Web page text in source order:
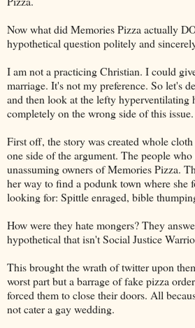
Now what did Memories Pizza actually
hypothetical question politely and
I am not a practicing Christian. I could
marriage. It's not my preference. So let's
and then look at the lefty hyperventilating
completely on the wrong side of this issue.
First off, the story was created whole
one side of the argument. The people
unassuming owners of Memories Pizza.
her way to find a podunk town where she
looking for: Spittle enraged, bible
How were they hate mongers? They
hypothetical that isn't Social Justice
This brought the wrath of twitter upon
worst part but a barrage of fake pizza
forced them to close their doors. All
not cater a gay wedding.